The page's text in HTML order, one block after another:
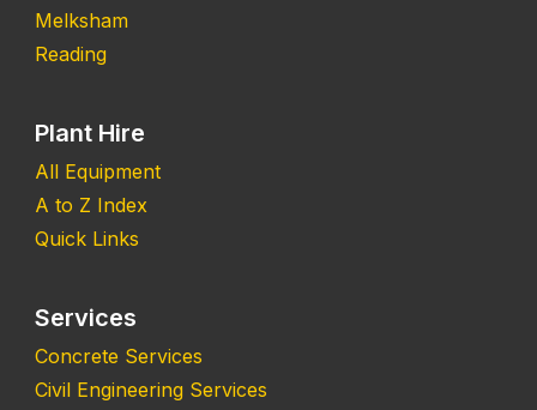
Melksham
Reading
Plant Hire
All Equipment
A to Z Index
Quick Links
Services
Concrete Services
Civil Engineering Services